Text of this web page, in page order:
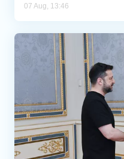
07 Aug, 13:46